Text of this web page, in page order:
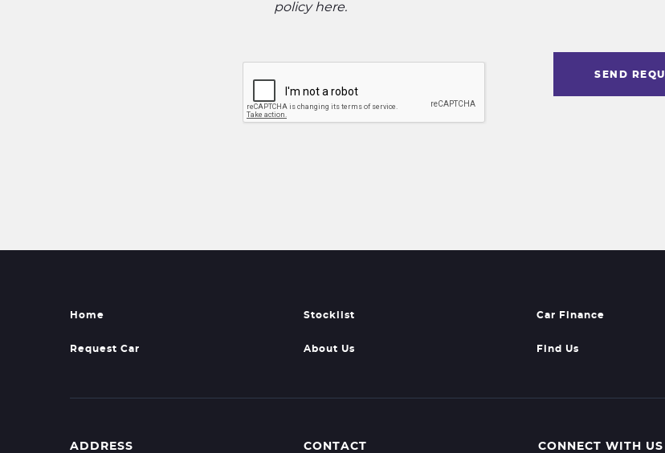
policy here.
SEND
Home Stocklist Car Finance
Request Car About Us Find Us
ADDRESS CONTACT CONNECT WITH US